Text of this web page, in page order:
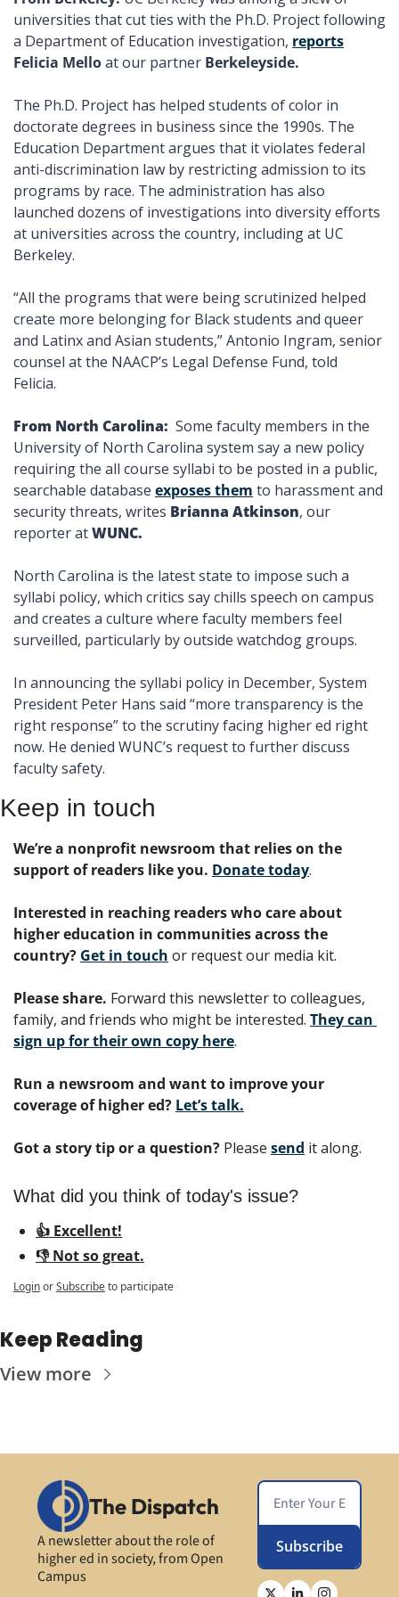
universities that cut ties with the Ph.D. Project following
a Department of Education investigation, reports
Felicia Mello at our partner Berkeleyside.
The Ph.D. Project has helped students of color in
doctorate degrees in business since the 1990s. The
Education Department argues that it violates federal
anti-discrimination law by restricting admission to its
programs by race. The administration has also
launched dozens of investigations into diversity efforts
at universities across the country, including at UC
Berkeley.
“All the programs that were being scrutinized helped
create more belonging for Black students and queer
and Latinx and Asian students,” Antonio Ingram, senior
counsel at the NAACP’s Legal Defense Fund, told
Felicia.
From North Carolina: Some faculty members in the
University of North Carolina system say a new policy
requiring the all course syllabi to be posted in a public,
searchable database exposes them to harassment and
security threats, writes Brianna Atkinson, our
reporter at WUNC.
North Carolina is the latest state to impose such a
syllabi policy, which critics say chills speech on campus
and creates a culture where faculty members feel
surveilled, particularly by outside watchdog groups.
In announcing the syllabi policy in December, System
President Peter Hans said “more transparency is the
right response” to the scrutiny facing higher ed right
now. He denied WUNC’s request to further discuss
faculty safety.
Keep in touch
We’re a nonprofit newsroom that relies on the
support of readers like you. Donate today.
Interested in reaching readers who care about
higher education in communities across the
country? Get in touch or request our media kit.
Please share. Forward this newsletter to colleagues,
family, and friends who might be interested. They can
sign up for their own copy here.
Run a newsroom and want to improve your
coverage of higher ed? Let’s talk.
Got a story tip or a question? Please send it along.
What did you think of today's issue?
👍 Excellent!
👎 Not so great.
LoginorSubscribeto participate
Keep Reading
View more
The Dispatch
A newsletter about the role of
higher ed in society, from Open
Campus
Subscribe